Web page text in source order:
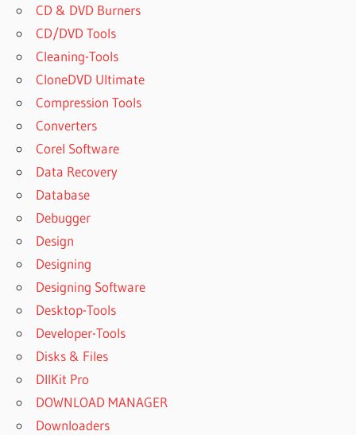
CD & DVD Burners
CD/DVD Tools
Cleaning-Tools
CloneDVD Ultimate
Compression Tools
Converters
Corel Software
Data Recovery
Database
Debugger
Design
Designing
Designing Software
Desktop-Tools
Developer-Tools
Disks & Files
DllKit Pro
DOWNLOAD MANAGER
Downloaders